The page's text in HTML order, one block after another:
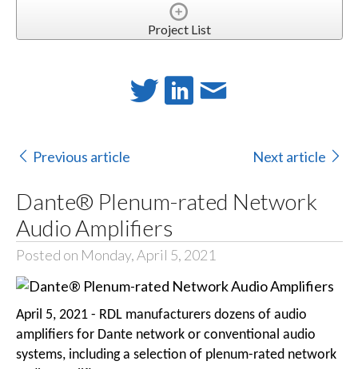
Project List
Previous article Next article
Dante® Plenum-rated Network
Audio Amplifiers
Posted on Monday, April 5, 2021
April 5, 2021 - RDL manufacturers dozens of audio
amplifiers for Dante network or conventional audio
systems, including a selection of plenum-rated network